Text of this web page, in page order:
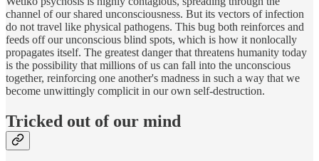
channel of our shared unconsciousness. But its vectors of infection
do not travel like physical pathogens. This bug both reinforces and
feeds off our unconscious blind spots, which is how it nonlocally
propagates itself. The greatest danger that threatens humanity today
is the possibility that millions of us can fall into the unconscious
together, reinforcing one another's madness in such a way that we
become unwittingly complicit in our own self-destruction.
Tricked out of our mind